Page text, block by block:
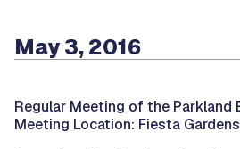
May 3, 2016
Regular Meeting of the Parkland
Meeting Location: Fiesta